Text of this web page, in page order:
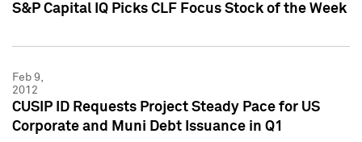
S&P Capital IQ Picks CLF Focus Stock of the Week
Feb 9,
2012
CUSIP ID Requests Project Steady Pace for US
Corporate and Muni Debt Issuance in Q1